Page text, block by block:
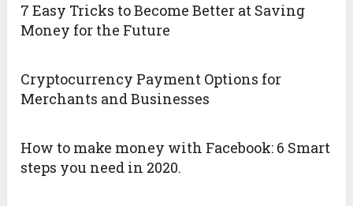
7 Easy Tricks to Become Better at Saving
Money for the Future
Cryptocurrency Payment Options for
Merchants and Businesses
How to make money with Facebook: 6 Smart
steps you need in 2020.